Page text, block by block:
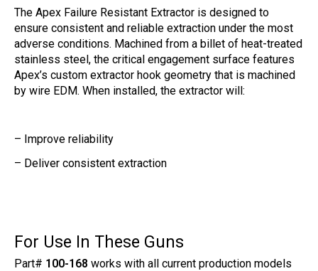
The Apex Failure Resistant Extractor is designed to
ensure consistent and reliable extraction under the most
adverse conditions. Machined from a billet of heat-treated
stainless steel, the critical engagement surface features
Apex’s custom extractor hook geometry that is machined
by wire EDM. When installed, the extractor will:
– Improve reliability
– Deliver consistent extraction
For Use In These Guns
Part# 100-168 works with all current production models